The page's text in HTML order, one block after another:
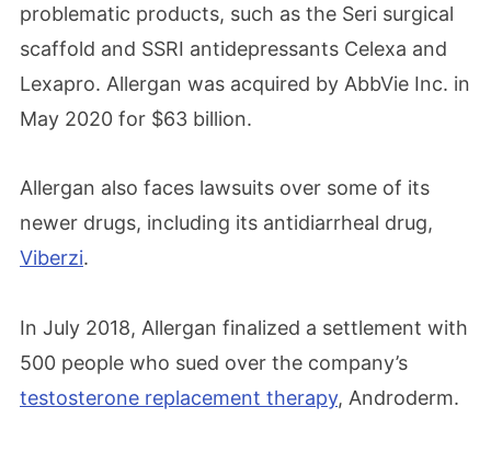
problematic products, such as the Seri surgical
scaffold and SSRI antidepressants Celexa and
Lexapro. Allergan was acquired by AbbVie Inc. in
May 2020 for $63 billion.
Allergan also faces lawsuits over some of its
newer drugs, including its antidiarrheal drug,
Viberzi.
In July 2018, Allergan finalized a settlement with
500 people who sued over the company’s
testosterone replacement therapy, Androderm.